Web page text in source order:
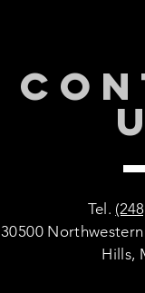
Tel.
30500
Hills,